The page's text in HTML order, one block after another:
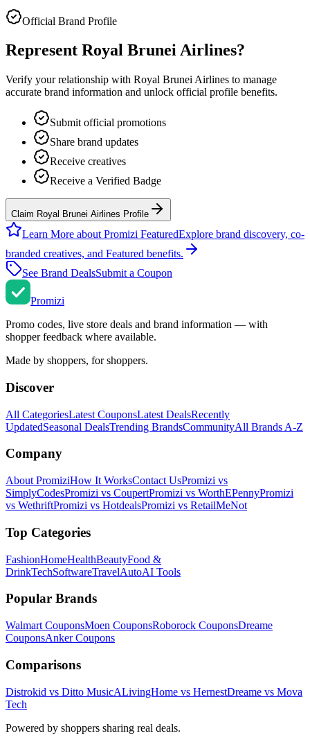
Official Brand Profile
Represent Royal Brunei Airlines?
Verify your relationship with Royal Brunei Airlines to manage
accurate brand information and unlock official profile benefits.
Submit official promotions
Share brand updates
Receive creatives
Receive a Verified Badge
Claim Royal Brunei Airlines Profile
Learn More about Promizi FeaturedExplore brand discovery, co-
branded creatives, and Featured benefits.
See Brand DealsSubmit a Coupon
Promizi
Promo codes, live store deals and brand information — with
shopper feedback where available.
Made by shoppers, for shoppers.
Discover
All CategoriesLatest CouponsLatest DealsRecently
UpdatedSeasonal DealsTrending BrandsCommunityAll Brands A-Z
Company
About PromiziHow It WorksContact UsPromizi vs
SimplyCodesPromizi vs CoupertPromizi vs WorthEPennyPromizi
vs WethriftPromizi vs HotdealsPromizi vs RetailMeNot
Top Categories
FashionHomeHealthBeautyFood &
DrinkTechSoftwareTravelAutoAI Tools
Popular Brands
Walmart CouponsMoen CouponsRoborock CouponsDreame
CouponsAnkerCoupons
Comparisons
Distrokid vs Ditto MusicALivingHome vs HernestDreame vs Mova
Tech
Powered by shoppers sharing real deals.